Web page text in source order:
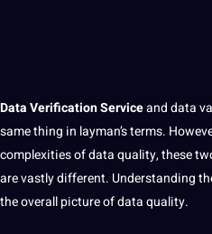
DataVerificationServiceand data
same thing in layman’s terms.
complexities ofdata quality, these
are vastly different. Understanding
the overallpictureof dataquality.